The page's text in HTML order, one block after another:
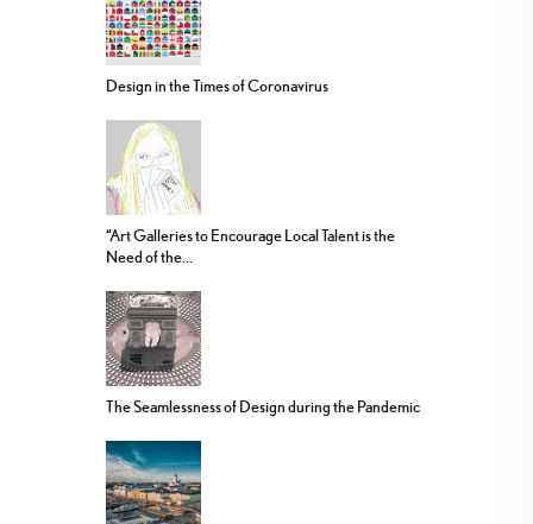
Design in the Times of Coronavirus
“Art Galleries to Encourage Local Talent is the
Need of the...
The Seamlessness of Design during the Pandemic